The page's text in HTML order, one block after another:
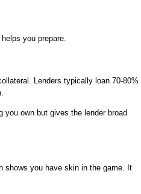
you prepare.
Lenders typically loan 70-80%
own but gives the lender broad
shows you have skin in the game. It